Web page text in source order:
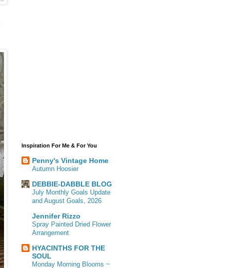
Inspiration For Me & For You
Penny's Vintage Home
Autumn Hoosier
DEBBIE-DABBLE BLOG
July Monthly Goals Update
and August Goals, 2026
Jennifer Rizzo
Spray Painted Dried Flower
Arrangement
HYACINTHS FOR THE
SOUL
Monday Morning Blooms ~